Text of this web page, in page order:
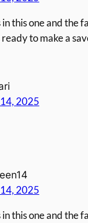
in this one and the
ready to make a
2025
2025
in this one and the